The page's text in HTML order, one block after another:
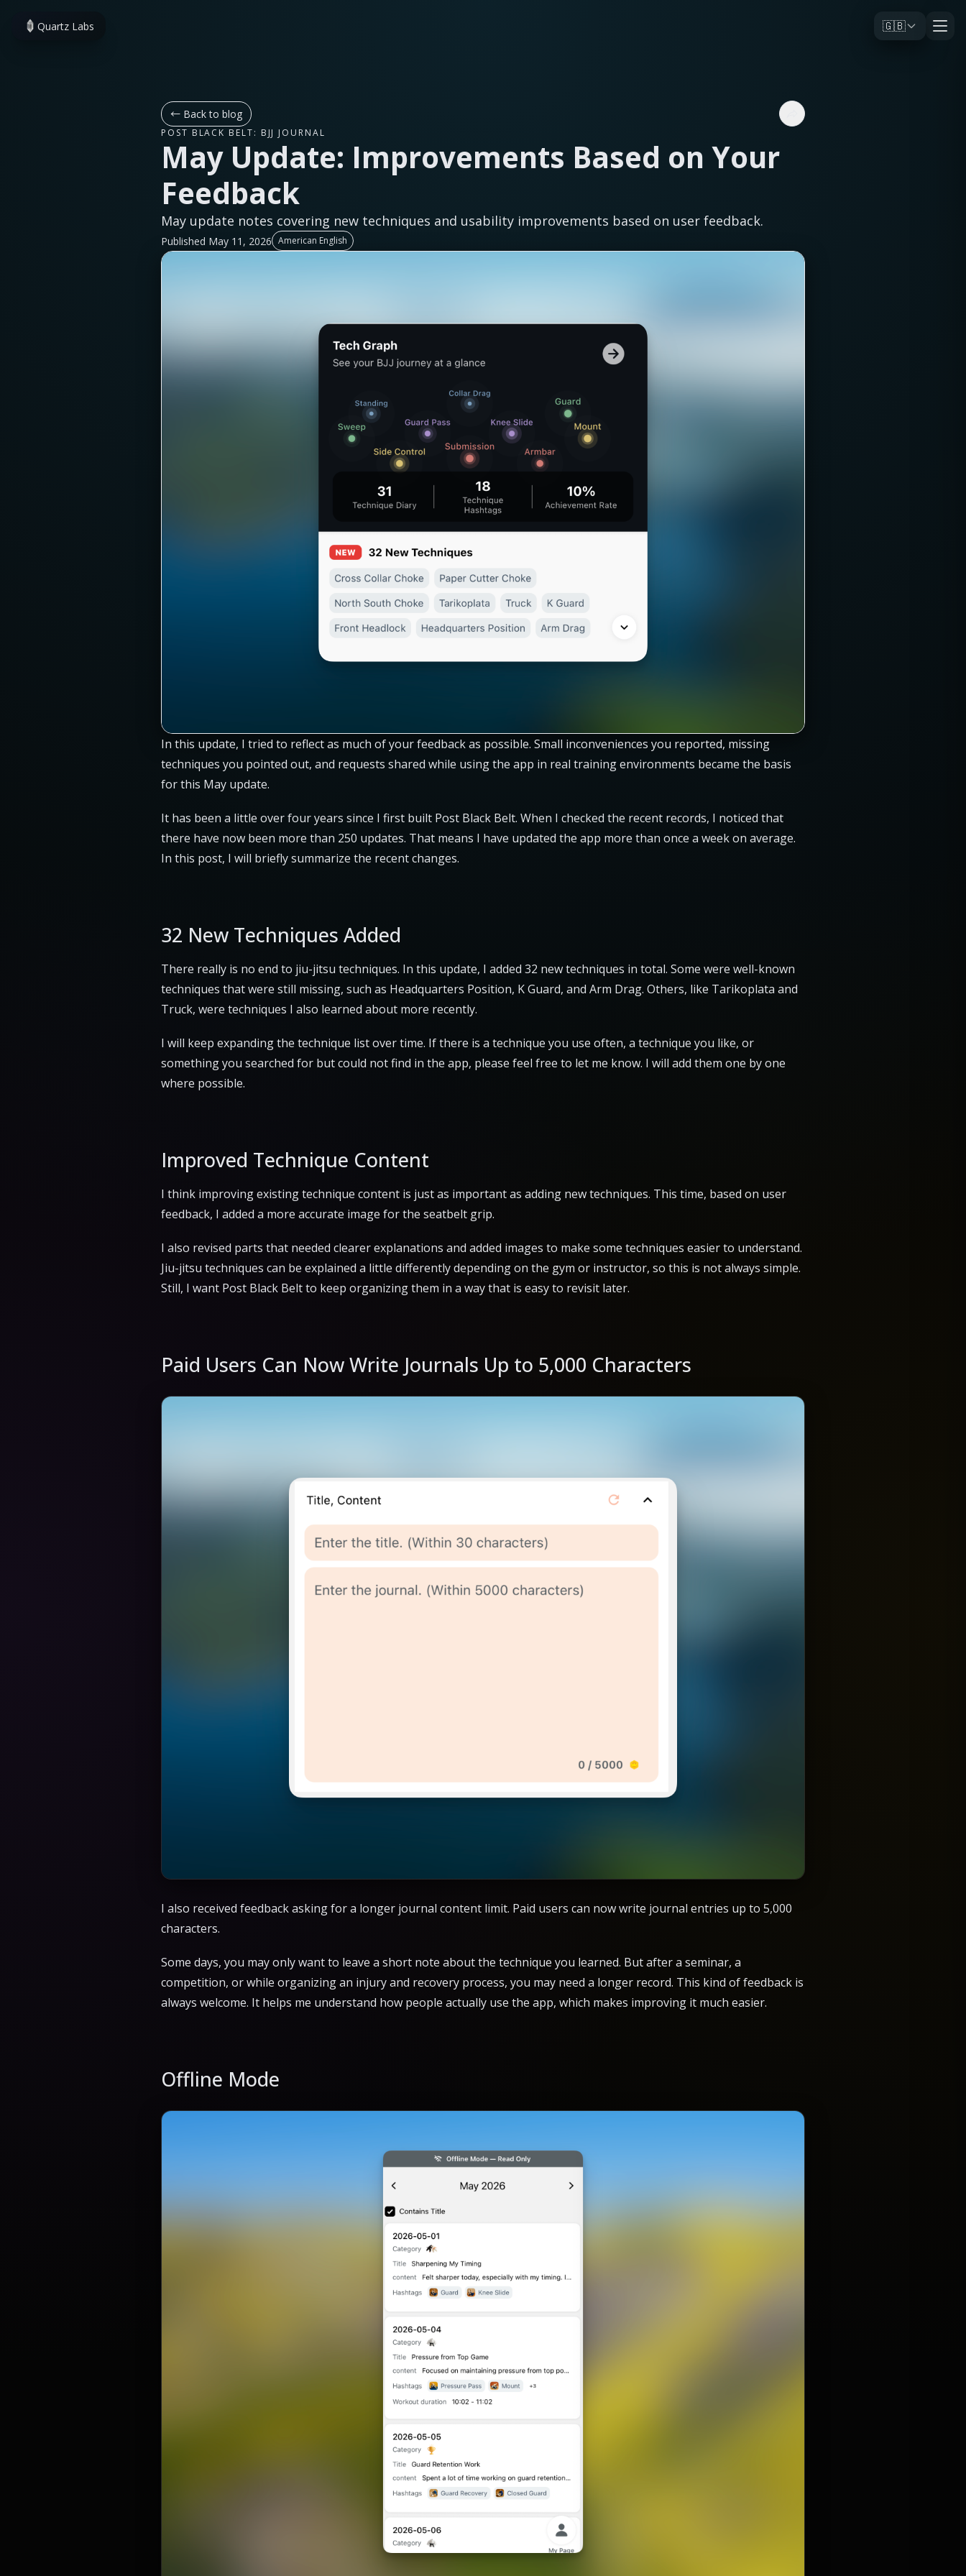
Quartz Labs 🇬🇧
← Back to blog
POST BLACK BELT: BJJ JOURNAL
May Update: Improvements Based on Your
Feedback
May update notes covering new techniques and usability improvements based on user feedback.
Published May 11, 2026 American English
In this update, I tried to reflect as much of your feedback as possible. Small inconveniences you reported, missing
techniques you pointed out, and requests shared while using the app in real training environments became the basis
for this May update.
It has been a little over four years since I first built Post Black Belt. When I checked the recent records, I noticed that
there have now been more than 250 updates. That means I have updated the app more than once a week on average.
In this post, I will briefly summarize the recent changes.
32 New Techniques Added
There really is no end to jiu-jitsu techniques. In this update, I added 32 new techniques in total. Some were well-known
techniques that were still missing, such as Headquarters Position, K Guard, and Arm Drag. Others, like Tarikoplata and
Truck, were techniques I also learned about more recently.
I will keep expanding the technique list over time. If there is a technique you use often, a technique you like, or
something you searched for but could not find in the app, please feel free to let me know. I will add them one by one
where possible.
Improved Technique Content
I think improving existing technique content is just as important as adding new techniques. This time, based on user
feedback, I added a more accurate image for the seatbelt grip.
I also revised parts that needed clearer explanations and added images to make some techniques easier to understand.
Jiu-jitsu techniques can be explained a little differently depending on the gym or instructor, so this is not always simple.
Still, I want Post Black Belt to keep organizing them in a way that is easy to revisit later.
Paid Users Can Now Write Journals Up to 5,000 Characters
I also received feedback asking for a longer journal content limit. Paid users can now write journal entries up to 5,000
characters.
Some days, you may only want to leave a short note about the technique you learned. But after a seminar, a
competition, or while organizing an injury and recovery process, you may need a longer record. This kind of feedback is
always welcome. It helps me understand how people actually use the app, which makes improving it much easier.
Offline Mode